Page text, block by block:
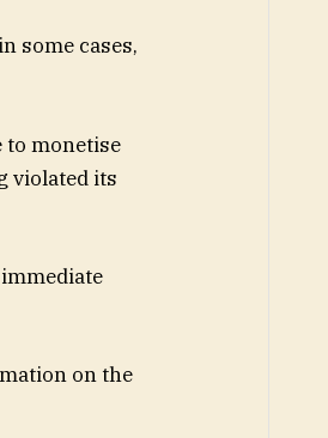
some cases,
to monetise
violated its
on the